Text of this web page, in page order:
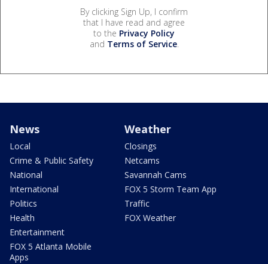
By clicking Sign Up, I confirm
that I have read and agree
to the Privacy Policy
and Terms of Service.
News
Local
Crime & Public Safety
National
International
Politics
Health
Entertainment
FOX 5 Atlanta Mobile
Apps
Weather
Closings
Netcams
Savannah Cams
FOX 5 Storm Team App
Traffic
FOX Weather